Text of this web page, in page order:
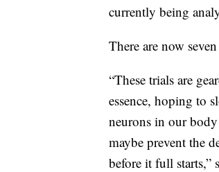
currently being
There are now
“These trials are
essence, hoping to
neurons in our body
maybe prevent the
before it full starts,”